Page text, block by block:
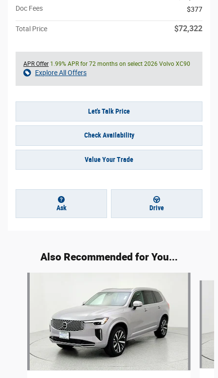
Doc Fees
$377
Total Price $72,322
APR Offer 1.99% APR for 72 months on select 2026 Volvo XC90
Explore All Offers
Let's Talk Price
Check Availability
Value Your Trade
Ask Drive
Also Recommended for You...